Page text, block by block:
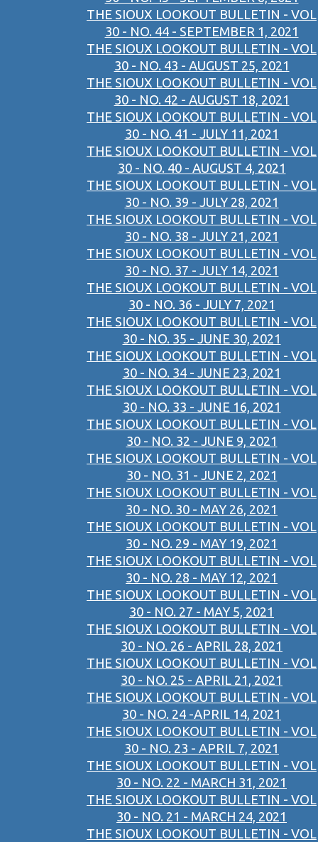
THE SIOUX LOOKOUT BULLETIN - VOL
30 - NO. 44 - SEPTEMBER 1, 2021
THE SIOUX LOOKOUT BULLETIN - VOL
30 - NO. 43 - AUGUST 25, 2021
THE SIOUX LOOKOUT BULLETIN - VOL
30 - NO. 42 - AUGUST 18, 2021
THE SIOUX LOOKOUT BULLETIN - VOL
30 - NO. 41 - JULY 11, 2021
THE SIOUX LOOKOUT BULLETIN - VOL
30 - NO. 40 - AUGUST 4, 2021
THE SIOUX LOOKOUT BULLETIN - VOL
30 - NO. 39 - JULY 28, 2021
THE SIOUX LOOKOUT BULLETIN - VOL
30 - NO. 38 - JULY 21, 2021
THE SIOUX LOOKOUT BULLETIN - VOL
30 - NO. 37 - JULY 14, 2021
THE SIOUX LOOKOUT BULLETIN - VOL
30 - NO. 36 - JULY 7, 2021
THE SIOUX LOOKOUT BULLETIN - VOL
30 - NO. 35 - JUNE 30, 2021
THE SIOUX LOOKOUT BULLETIN - VOL
30 - NO. 34 - JUNE 23, 2021
THE SIOUX LOOKOUT BULLETIN - VOL
30 - NO. 33 - JUNE 16, 2021
THE SIOUX LOOKOUT BULLETIN - VOL
30 - NO. 32 - JUNE 9, 2021
THE SIOUX LOOKOUT BULLETIN - VOL
30 - NO. 31 - JUNE 2, 2021
THE SIOUX LOOKOUT BULLETIN - VOL
30 - NO. 30 - MAY 26, 2021
THE SIOUX LOOKOUT BULLETIN - VOL
30 - NO. 29 - MAY 19, 2021
THE SIOUX LOOKOUT BULLETIN - VOL
30 - NO. 28 - MAY 12, 2021
THE SIOUX LOOKOUT BULLETIN - VOL
30 - NO. 27 - MAY 5, 2021
THE SIOUX LOOKOUT BULLETIN - VOL
30 - NO. 26 - APRIL 28, 2021
THE SIOUX LOOKOUT BULLETIN - VOL
30 - NO. 25 - APRIL 21, 2021
THE SIOUX LOOKOUT BULLETIN - VOL
30 - NO. 24 -APRIL 14, 2021
THE SIOUX LOOKOUT BULLETIN - VOL
30 - NO. 23 - APRIL 7, 2021
THE SIOUX LOOKOUT BULLETIN - VOL
30 - NO. 22 - MARCH 31, 2021
THE SIOUX LOOKOUT BULLETIN - VOL
30 - NO. 21 - MARCH 24, 2021
THE SIOUX LOOKOUT BULLETIN - VOL